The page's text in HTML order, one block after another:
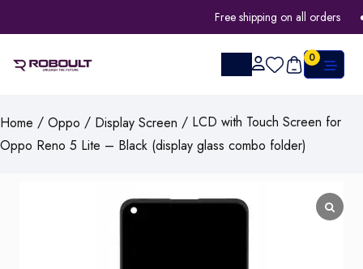
Free shipping on all orders
0
Home / Oppo / Display Screen / LCD with Touch Screen for
Oppo Reno 5 Lite – Black (display glass combo folder)